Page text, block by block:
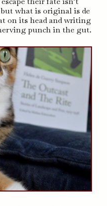
what is original is de
on its head and writing
punch in the gut.